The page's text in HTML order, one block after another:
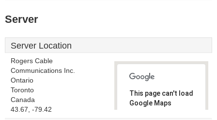
Server
Server Location
Rogers Cable
Communications Inc.
Ontario
Toronto
Canada
43.67, -79.42
This page can't load
Google Maps